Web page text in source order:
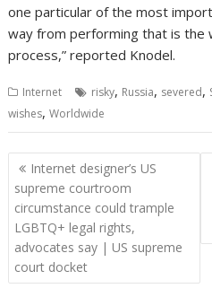
one particular of the most
way from performing that is the
process,” reported Knodel.
Internet risky, Russia, severed,
wishes,Worldwide
Post
navigation
Internet designer’s US
supreme courtroom
circumstance could trample
LGBTQ+ legal rights,
advocates say | US supreme
court docket